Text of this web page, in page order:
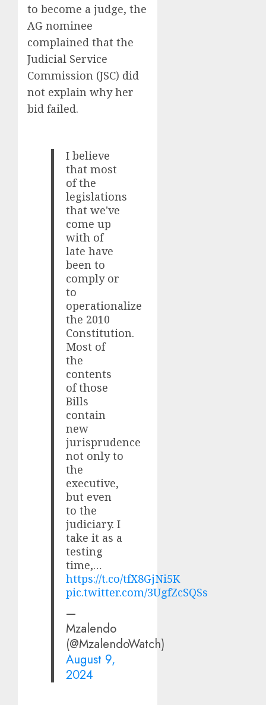
to become a judge, the
AG nominee
complained that the
Judicial Service
Commission (JSC) did
not explain why her
bid failed.
I believe
that most
of the
legislations
that we've
come up
with of
late have
been to
comply or
to
operationalize
the 2010
Constitution.
Most of
the
contents
of those
Bills
contain
new
jurisprudence
not only to
the
executive,
but even
to the
judiciary. I
take it as a
testing
time,…
https://t.co/tfX8GjNi5K
pic.twitter.com/3UgfZcSQSs
—
Mzalendo
(@MzalendoWatch)
August 9,
2024